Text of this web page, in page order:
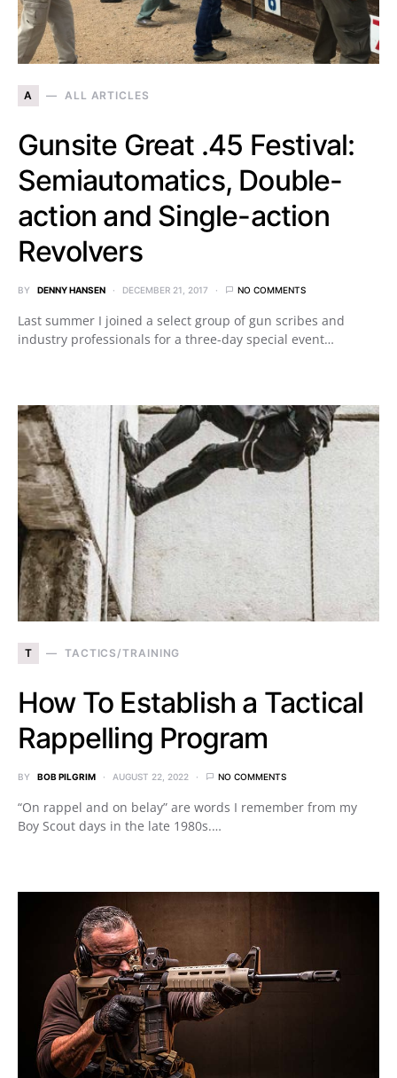
A ALL ARTICLES
Gunsite Great .45 Festival:
Semiautomatics, Double-
action and Single-action
Revolvers
BY DENNY HANSEN DECEMBER 21, 2017 NO COMMENTS
Last summer I joined a select group of gun scribes and
industry professionals for a three-day special event…
T TACTICS/TRAINING
How To Establish a Tactical
Rappelling Program
BY BOB PILGRIM AUGUST 22, 2022 NO COMMENTS
“On rappel and on belay” are words I remember from my
Boy Scout days in the late 1980s.…